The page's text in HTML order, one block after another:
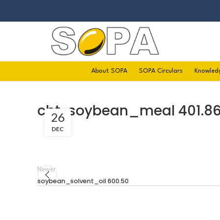
About SOPA SOPA Circulars
cbt-soybean_meal
26
DEC
Newer
soybean_solvent_oil 600.50